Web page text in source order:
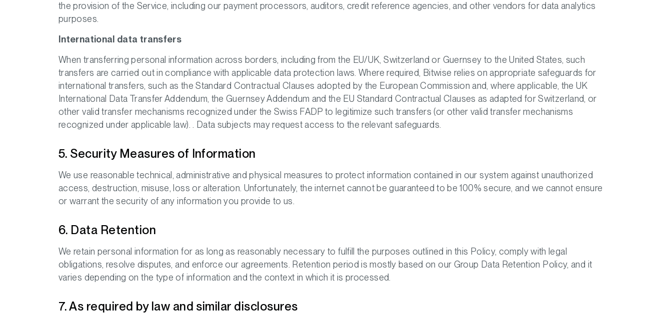
the provision of the Service, including our payment processors, auditors, credit reference agencies, and other vendors for data analytics
purposes.
International data transfers
When transferring personal information across borders, including from the EU/UK, Switzerland or Guernsey to the United States, such
transfers are carried out in compliance with applicable data protection laws. Where required, Bitwise relies on appropriate safeguards for
international transfers, such as the Standard Contractual Clauses adopted by the European Commission and, where applicable, the UK
International Data Transfer Addendum, the Guernsey Addendum and the EU Standard Contractual Clauses as adapted for Switzerland, or
other valid transfer mechanisms recognized under the Swiss FADP to legitimize such transfers (or other valid transfer mechanisms
recognized under applicable law). . Data subjects may request access to the relevant safeguards.
5. Security Measures of Information
We use reasonable technical, administrative and physical measures to protect information contained in our system against unauthorized
access, destruction, misuse, loss or alteration. Unfortunately, the internet cannot be guaranteed to be 100% secure, and we cannot ensure
or warrant the security of any information you provide to us.
6. Data Retention
We retain personal information for as long as reasonably necessary to fulfill the purposes outlined in this Policy, comply with legal
obligations, resolve disputes, and enforce our agreements. Retention period is mostly based on our Group Data Retention Policy, and it
varies depending on the type of information and the context in which it is processed.
7. As required by law and similar disclosures